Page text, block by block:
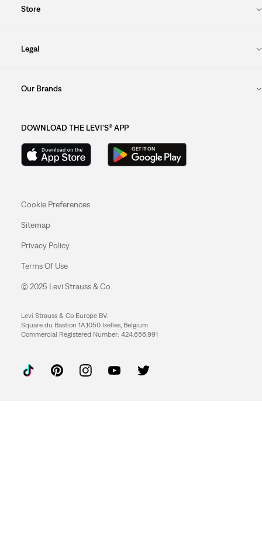
Store
Legal
Our Brands
DOWNLOAD THE LEVI'S® APP
Cookie Preferences
Sitemap
Privacy Policy
Terms Of Use
© 2025 Levi Strauss & Co.
Levi Strauss & Co Europe BV.
Square du Bastion 1A,1050 Ixelles, Belgium
Commercial Registered Number: 424.656.991